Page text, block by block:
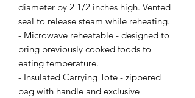
diameter by 2 1/2 inches high. Vented
seal to release steam while reheating.
- Microwave reheatable - designed to
bring previously cooked foods to
eating temperature.
- Insulated Carrying Tote - zippered
bag with handle and exclusive